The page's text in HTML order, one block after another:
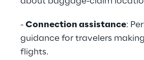
- Connection assistance:
guidance for travelers
flights.